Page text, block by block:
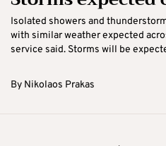
Isolated showers and
with similar weather expected
service said. Storms will be
By Nikolaos Prakas